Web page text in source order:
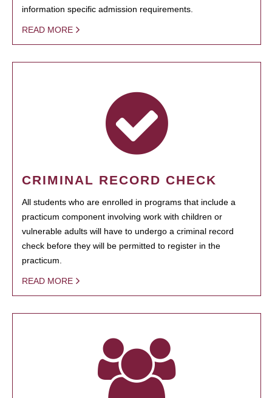
information specific admission requirements.
READ MORE
CRIMINAL RECORD CHECK
All students who are enrolled in programs that include a
practicum component involving work with children or
vulnerable adults will have to undergo a criminal record
check before they will be permitted to register in the
practicum.
READ MORE